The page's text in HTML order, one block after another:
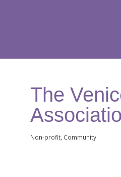
The
Categories
Non-profit Community